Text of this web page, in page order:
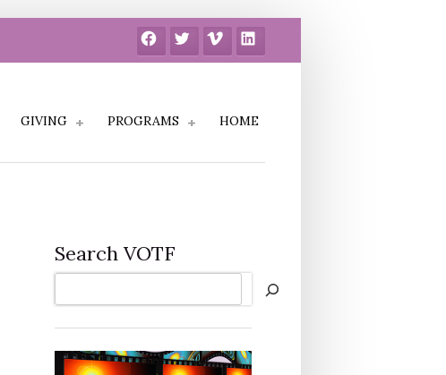
FacebookTwitter Vimeo LinkedIn
GIVING PROGRAMS HOME
Search VOTF